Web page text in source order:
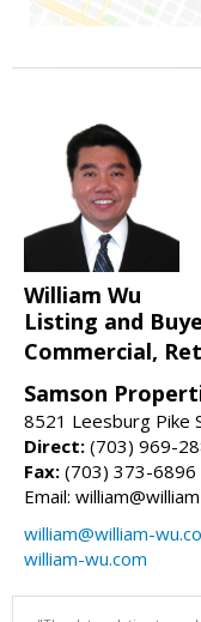
William Wu
Listing and
Commercial,
Samson
8521 Leesburg Pike
Direct: (703) 969-
Fax: (703) 373-6896
Email:
william@william-
william-wu.com